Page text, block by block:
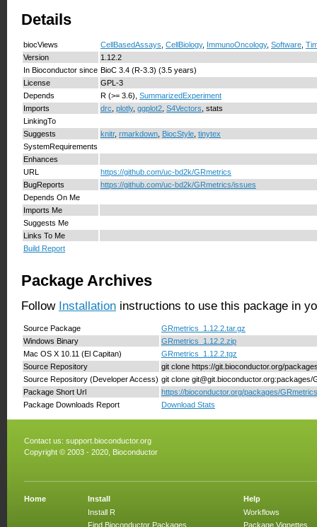
Details
biocViews CellBasedAssays CellBiology, ImmunoOncology, Software
Version
1.12.2
In Bioconductor since BioC 3.4 (R-3.3) (3.5 years)
License
GPL-3
Depends
R (>= 3.6), SummarizedExperiment
Imports
drc plotly, ggplot2 S4Vectors , stats
LinkingTo
Suggests
knitr, rmarkdown BiocStyle tinytex
SystemRequirements
Enhances
URL
https://github.com/uc-bd2k/GRmetrics
BugReports
https://github.com/uc-bd2k/GRmetrics/issues
Depends On Me
Imports Me
Suggests Me
Links To Me
Build Report
Package Archives
Follow Installation instructions to use this package in
Source Package
GRmetrics_1.12.2.tar.gz
Windows Binary
GRmetrics_1.12.2.zip
Mac OS X 10.11 (El Capitan)
GRmetrics_1.12.2.tgz
Source Repository
git clone https://git.bioconductor.org/
Source Repository (Developer Access) git clone git@git.bioconductor.org:packages/
Package Short Url
https://bioconductor.org/packages/
Package Downloads Report
Download Stats
Contact us: support.bioconductor.org
Copyright © 2003 - 2020, Bioconductor
Home
Install
Install R
Find Bioconductor Packages
Help
Workflows
Package Vignettes